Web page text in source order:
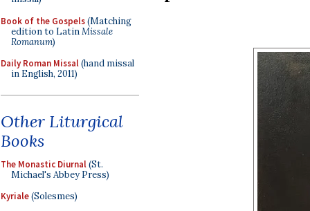
Book of the Gospels(Matching
edition to LatinMissale
Romanum)
Daily Roman Missal(hand missal
in English, 2011)
Other Liturgical
Books
The Monastic Diurnal(St.
Michael's Abbey Press)
Kyriale(Solesmes)